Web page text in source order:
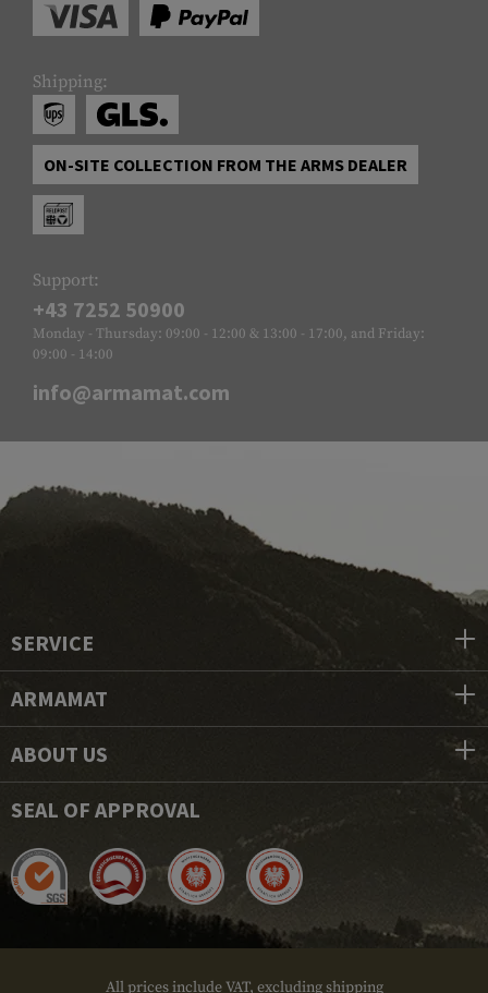
Shipping:
ON-SITE COLLECTION FROM THE ARMS DEALER
Support:
+43 7252 50900
Monday - Thursday: 09:00 - 12:00 & 13:00 - 17:00, and Friday:
09:00 - 14:00
info@armamat.com
SERVICE
ARMAMAT
ABOUT US
SEAL OF APPROVAL
All prices include VAT, excluding shipping